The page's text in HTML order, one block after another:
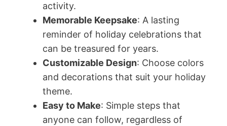
activity.
Memorable Keepsake: A lasting
reminder of holiday celebrations that
can be treasured for years.
Customizable Design: Choose colors
and decorations that suit your holiday
theme.
Easy to Make: Simple steps that
anyone can follow, regardless of